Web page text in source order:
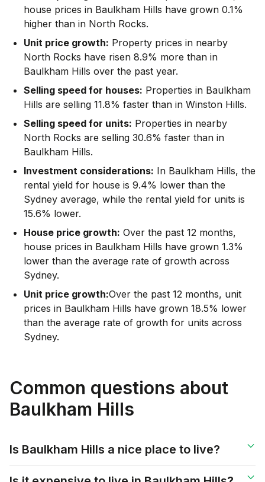
house prices in Baulkham Hills have grown 0.1%
higher than in North Rocks.
Unit price growth: Property prices in nearby
North Rocks have risen 8.9% more than in
Baulkham Hills over the past year.
Selling speed for houses: Properties in Baulkham
Hills are selling 11.8% faster than in Winston Hills.
Selling speed for units: Properties in nearby
North Rocks are selling 30.6% faster than in
Baulkham Hills.
Investment considerations: In Baulkham Hills, the
rental yield for house is 9.4% lower than the
Sydney average, while the rental yield for units is
15.6% lower.
House price growth: Over the past 12 months,
house prices in Baulkham Hills have grown 1.3%
lower than the average rate of growth across
Sydney.
Unit price growth:Over the past 12 months, unit
prices in Baulkham Hills have grown 18.5% lower
than the average rate of growth for units across
Sydney.
Common questions about
Baulkham Hills
Is Baulkham Hills a nice place to live?